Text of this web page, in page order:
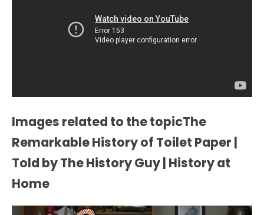
Images related to the topicThe
Remarkable History of Toilet Paper |
Told by The History Guy | History at
Home